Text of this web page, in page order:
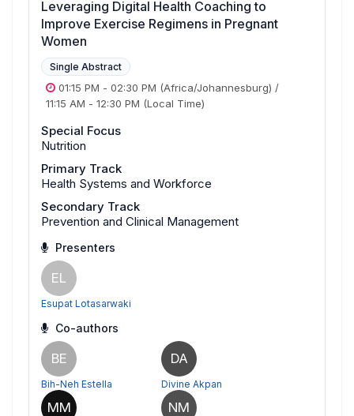
Leveraging Digital Health Coaching to
Improve Exercise Regimens in Pregnant
Women
Single Abstract
01:15 PM - 02:30 PM (Africa/Johannesburg) /
11:15 AM - 12:30 PM (Local Time)
Special Focus
Nutrition
Primary Track
Health Systems and Workforce
Secondary Track
Prevention and Clinical Management
Presenters
EL
Esupat Lotasarwaki
Co-authors
BE
Bih-Neh Estella
DA
Divine Akpan
MM NM